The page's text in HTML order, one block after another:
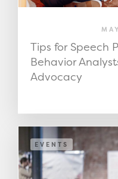
Tips for Speech
Behavior
Advocacy
EVENTS